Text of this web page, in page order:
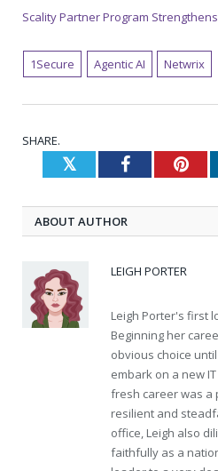
Scality Partner Program
1Secure Agentic AI Netwrix
SHARE.
TwitterFacebook
ABOUT AUTHOR
LEIGH PORTER
Leigh Porter's first
Beginning her
obvious choice
embark on a new
fresh career was a
resilient and
office, Leigh also
faithfully as a